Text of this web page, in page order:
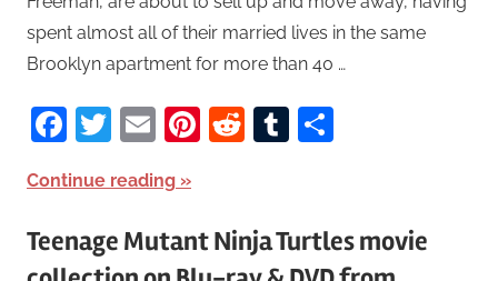
spent almost all of their married lives in the same
Brooklyn apartment for more than 40 …
Facebook
Twitter
EmailPinterest
RedditTumblr
Continue reading
Teenage Mutant Ninja Turtles movie